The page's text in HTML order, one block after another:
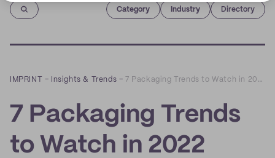
Category Industry Directory
IMPRINT – Insights & Trends – 7 Packaging Trends to Watch in 2022
7 Packaging Trends
to Watch in 2022